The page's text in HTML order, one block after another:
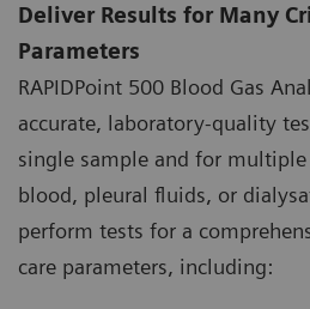
Deliver Results for Many
Parameters
RAPIDPoint 500 Blood Gas
accurate, laboratory-quality
single sample and for
blood, pleural fluids, or
perform tests for a
care parameters, including: